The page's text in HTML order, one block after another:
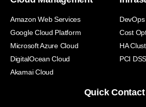
Amazon Web Services
Google Cloud Platform
Microsoft Azure Cloud
DigitalOcean Cloud
Akamai Cloud
Cost
HA
PCI
Quick Contact